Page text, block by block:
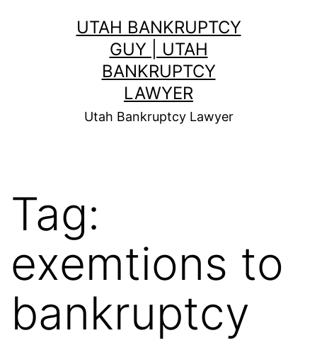
UTAH BANKRUPTCY
GUY | UTAH
BANKRUPTCY
LAWYER
Utah Bankruptcy Lawyer
Tag:
exemtions to
bankruptcy